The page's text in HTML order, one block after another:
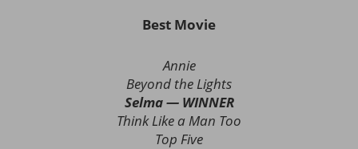
Best Movie
Annie
Beyond the Lights
Selma — WINNER
Think Like a Man Too
Top Five